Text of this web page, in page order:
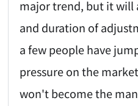
major trend, but it will
and duration of
a few people have
pressure on the
won't become the